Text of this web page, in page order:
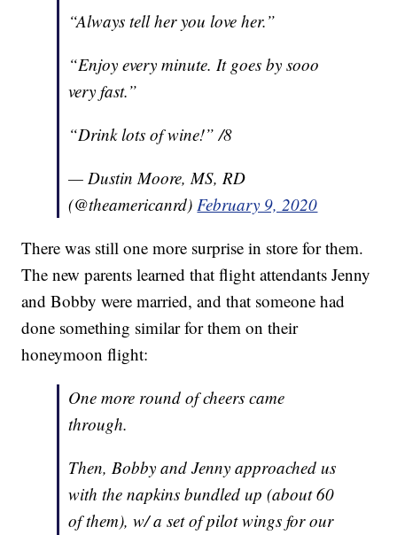
“Always tell her you love her.”
“Enjoy every minute. It goes by sooo
very fast.”
“Drink lots of wine!” /8
— Dustin Moore, MS, RD
(@theamericanrd)February 9, 2020
There was still one more surprise in store for them.
The new parents learned that flight attendants Jenny
and Bobby were married, and that someone had
done something similar for them on their
honeymoon flight:
One more round of cheers came
through.
Then, Bobby and Jenny approached us
with the napkins bundled up (about 60
of them), w/ a set of pilot wings for our